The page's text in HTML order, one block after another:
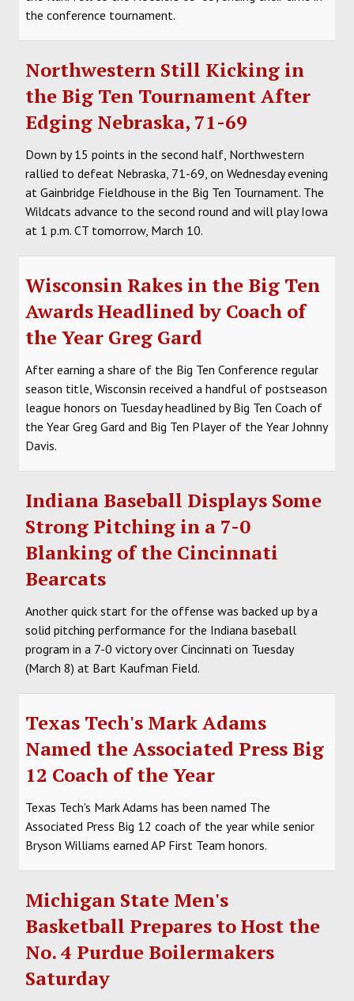
the conference tournament.
Northwestern Still Kicking in
the Big Ten Tournament After
Edging Nebraska, 71-69
Down by 15 points in the second half, Northwestern
rallied to defeat Nebraska, 71-69, on Wednesday evening
at Gainbridge Fieldhouse in the Big Ten Tournament. The
Wildcats advance to the second round and will play Iowa
at 1 p.m. CT tomorrow, March 10.
Wisconsin Rakes in the Big Ten
Awards Headlined by Coach of
the Year Greg Gard
After earning a share of the Big Ten Conference regular
season title, Wisconsin received a handful of postseason
league honors on Tuesday headlined by Big Ten Coach of
the Year Greg Gard and Big Ten Player of the Year Johnny
Davis.
Indiana Baseball Displays Some
Strong Pitching in a 7-0
Blanking of the Cincinnati
Bearcats
Another quick start for the offense was backed up by a
solid pitching performance for the Indiana baseball
program in a 7-0 victory over Cincinnati on Tuesday
(March 8) at Bart Kaufman Field.
Texas Tech's Mark Adams
Named the Associated Press Big
12 Coach of the Year
Texas Tech's Mark Adams has been named The
Associated Press Big 12 coach of the year while senior
Bryson Williams earned AP First Team honors.
Michigan State Men's
Basketball Prepares to Host the
No. 4 Purdue Boilermakers
Saturday